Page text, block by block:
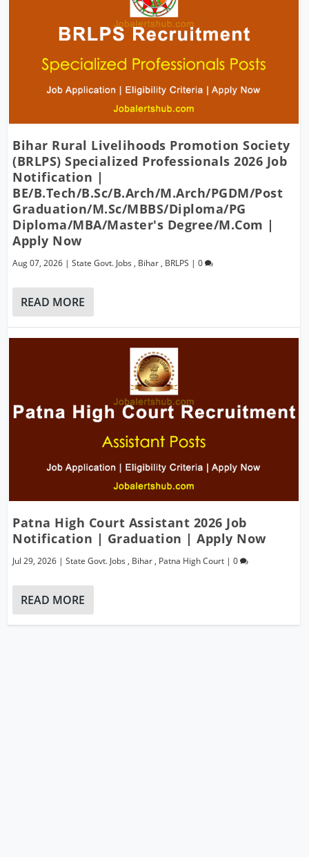
Bihar Rural Livelihoods Promotion Society
(BRLPS) Specialized Professionals 2026 Job
Notification |
BE/B.Tech/B.Sc/B.Arch/M.Arch/PGDM/Post
Graduation/M.Sc/MBBS/Diploma/PG
Diploma/MBA/Master's Degree/M.Com |
Apply Now
Aug 07, 2026 |State Govt. Jobs , Bihar , BRLPS |0
READ MORE
Patna High Court Assistant 2026 Job
Notification | Graduation | Apply Now
Jul 29, 2026 |State Govt. Jobs , Bihar , Patna High Court |0
READ MORE